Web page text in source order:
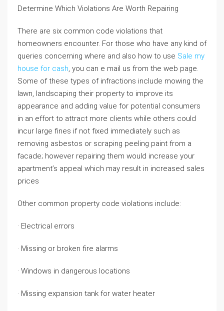
Determine Which Violations Are Worth Repairing
There are six common code violations that
homeowners encounter. For those who have any kind of
queries concerning where and also how to use Sale my
house for cash, you can e mail us from the web page.
Some of these types of infractions include mowing the
lawn, landscaping their property to improve its
appearance and adding value for potential consumers
in an effort to attract more clients while others could
incur large fines if not fixed immediately such as
removing asbestos or scraping peeling paint from a
facade; however repairing them would increase your
apartment’s appeal which may result in increased sales
prices
Other common property code violations include:
· Electrical errors
· Missing or broken fire alarms
· Windows in dangerous locations
· Missing expansion tank for water heater